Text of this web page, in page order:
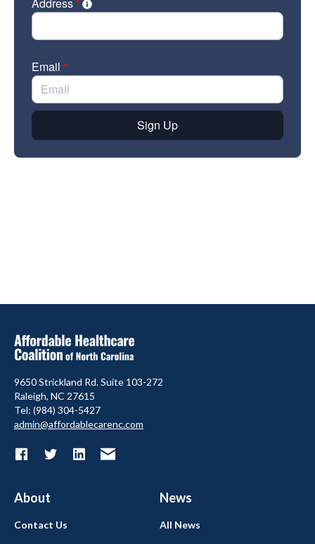
9650 Strickland Rd. Suite 103-272
Raleigh, NC 27615
Tel: (984) 304-5427
admin@affordablecarenc.com
About News
Contact Us All News